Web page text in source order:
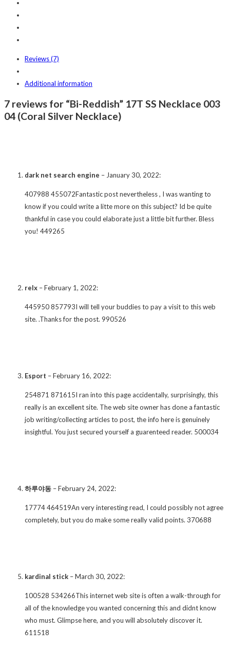
Reviews (7)
Additional information
7 reviews for “Bi-Reddish” 17T SS Necklace 003
04 (Coral Silver Necklace)
dark net search engine – January 30, 2022:
407988 455072Fantastic post nevertheless , I was wanting to
know if you could write a litte more on this subject? Id be quite
thankful in case you could elaborate just a little bit further. Bless
you! 449265
relx –February 1, 2022:
445950 857793I will tell your buddies to pay a visit to this web
site. .Thanks for the post. 990526
Esport –February 16, 2022:
254871 871615I ran into this page accidentally, surprisingly, this
really is an excellent site. The web site owner has done a fantastic
job writing/collecting articles to post, the info here is genuinely
insightful. You just secured yourself a guarenteed reader. 500034
하루야동 –February 24, 2022:
17774 464519An very interesting read, I could possibly not agree
completely, but you do make some really valid points. 370688
kardinal stick –March 30, 2022:
100528 534266This internet web site is often a walk-through for
all of the knowledge you wanted concerning this and didnt know
who must. Glimpse here, and you will absolutely discover it.
611518